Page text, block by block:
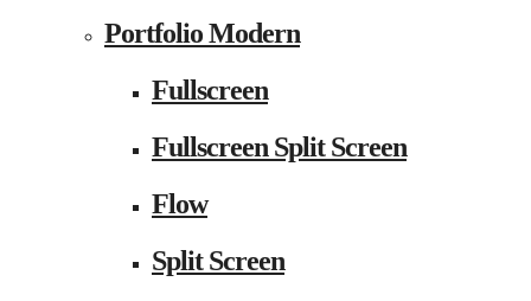
Portfolio Modern
Fullscreen
Fullscreen Split Screen
Flow
Split Screen